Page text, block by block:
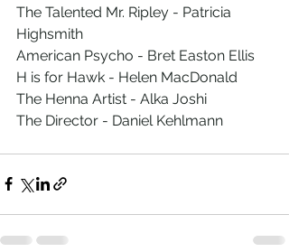
The Talented Mr. Ripley - Patricia
Highsmith
American Psycho - Bret Easton Ellis
H is for Hawk - Helen MacDonald
The Henna Artist - Alka Joshi
The Director - Daniel Kehlmann